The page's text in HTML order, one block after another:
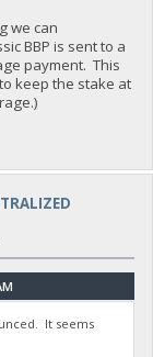
we can
BBP is sent to a
payment. This
keep the stake at
It seems